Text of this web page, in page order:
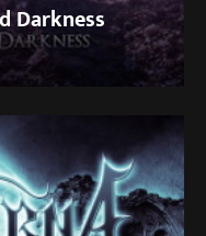
Darkness